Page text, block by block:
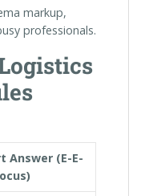
markup,
professionals.
Answer (E-E-